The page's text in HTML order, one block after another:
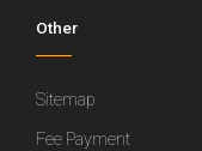
Other
Sitemap
Fee Payment